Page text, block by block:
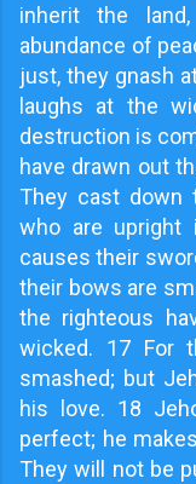
inherit the
abundance of
just, they gnash
laughs at the
destruction is
have drawn out
They cast down
who are upright
causes their
their bows are
the righteous
wicked. 17 For
smashed; but
his love. 18
perfect; he
They will not be